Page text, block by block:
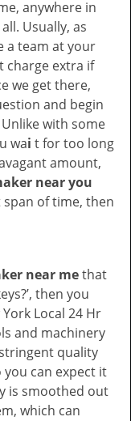
anywhere in
Usually, as
a team at your
charge extra if
we get there,
and begin
with some
wai t for too long
amount,
near you
of time, then
near methat
then you
Local 24 Hr
and machinery
quality
you can expect it
is smoothed out
which can